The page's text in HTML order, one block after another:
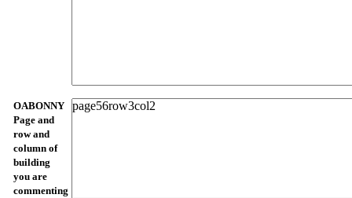
OABONNY
Page and
row and
column of
building
you are
commenting